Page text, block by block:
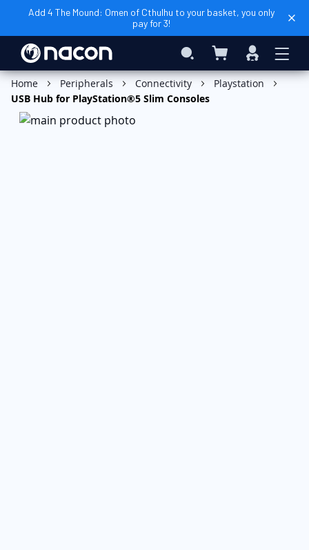
Add 4 The Mound: Omen of Cthulhu to your basket, you only
pay for 3!
Search My Basket
Sign
In
Add to Basket
Home Peripherals Connectivity
Playstation
USB Hub for PlayStation®5 Slim Consoles
Skip